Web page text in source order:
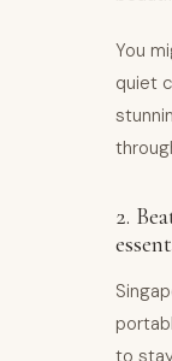
You
quiet
2.
to